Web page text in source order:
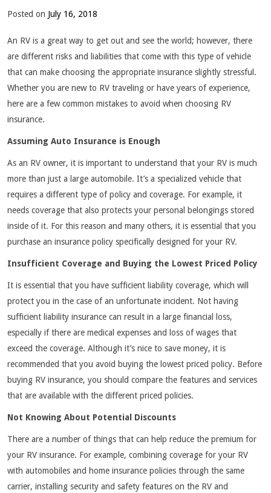
Posted on July 16, 2018
An RV is a great way to get out and see the world; however, there
are different risks and liabilities that come with this type of vehicle
that can make choosing the appropriate insurance slightly stressful.
Whether you are new to RV traveling or have years of experience,
here are a few common mistakes to avoid when choosing RV
insurance.
Assuming Auto Insurance is Enough
As an RV owner, it is important to understand that your RV is much
more than just a large automobile. It’s a specialized vehicle that
requires a different type of policy and coverage. For example, it
needs coverage that also protects your personal belongings stored
inside of it. For this reason and many others, it is essential that you
purchase an insurance policy specifically designed for your RV.
Insufficient Coverage and Buying the Lowest Priced Policy
It is essential that you have sufficient liability coverage, which will
protect you in the case of an unfortunate incident. Not having
sufficient liability insurance can result in a large financial loss,
especially if there are medical expenses and loss of wages that
exceed the coverage. Although it’s nice to save money, it is
recommended that you avoid buying the lowest priced policy. Before
buying RV insurance, you should compare the features and services
that are available with the different priced policies.
Not Knowing About Potential Discounts
There are a number of things that can help reduce the premium for
your RV insurance. For example, combining coverage for your RV
with automobiles and home insurance policies through the same
carrier, installing security and safety features on the RV and